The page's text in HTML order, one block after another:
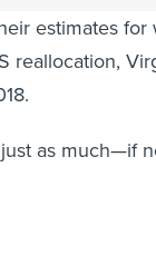
estimates for
reallocation,
as much—if